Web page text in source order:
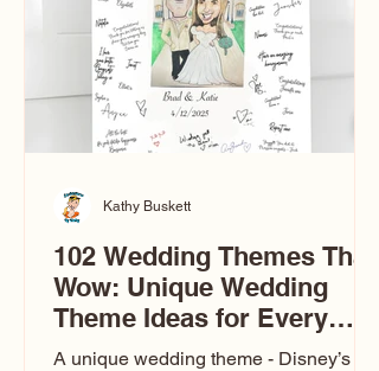
102 Wedding Themes That
Wow: Unique Wedding
Theme Ideas for Every
Couple
A unique wedding theme - Disney’s
Kathy Buskett